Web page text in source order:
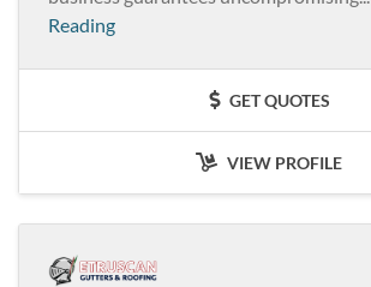
Reading
GET QUOTES
VIEW PROFILE